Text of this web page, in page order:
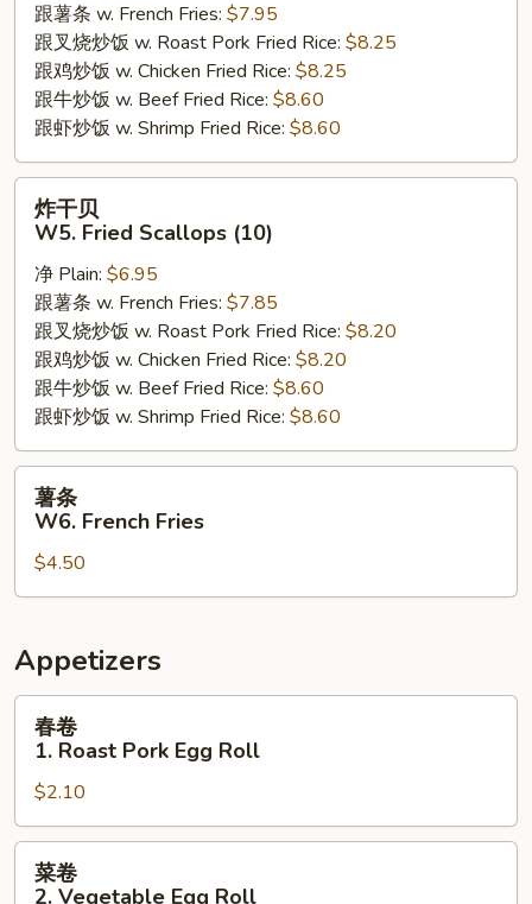
W4.
Boneless
Fried
Chicken
跟薯条 w. French Fries: $7.95
跟叉烧炒饭 w. Roast Pork Fried Rice: $8.25
跟鸡炒饭 w. Chicken Fried Rice: $8.25
跟牛炒饭 w. Beef Fried Rice: $8.60
跟虾炒饭 w. Shrimp Fried Rice: $8.60
W5.
Fried
Scallops
(10)
炸干贝
W5. Fried Scallops (10)
净 Plain: $6.95
跟薯条 w. French Fries: $7.85
跟叉烧炒饭 w. Roast Pork Fried Rice: $8.20
跟鸡炒饭 w. Chicken Fried Rice: $8.20
跟牛炒饭 w. Beef Fried Rice: $8.60
跟虾炒饭 w. Shrimp Fried Rice: $8.60
W6.
French
Fries
薯条
W6. French Fries
$4.50
Appetizers
Roast
Pork
Egg
Roll
春卷
1. Roast Pork Egg Roll
$2.10
菜卷
2. Vegetable Egg Roll